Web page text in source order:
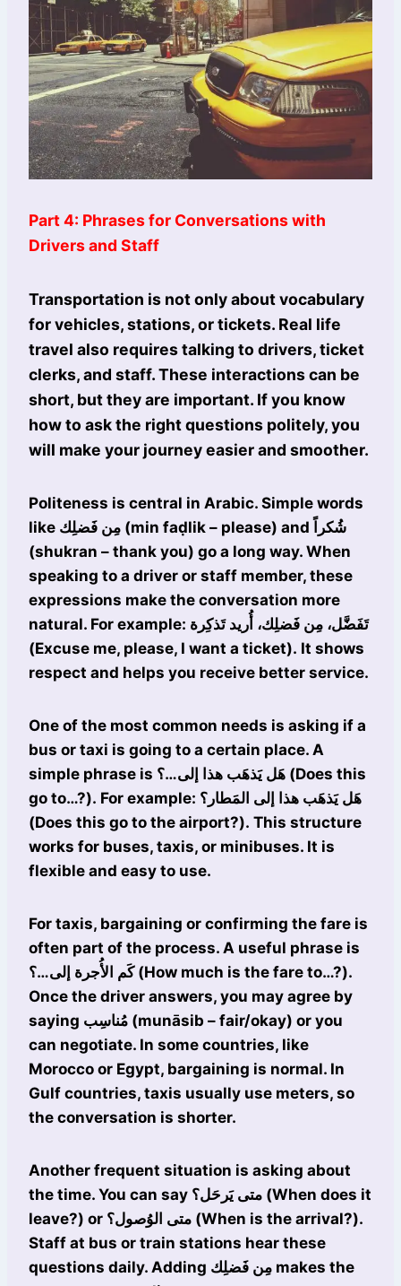
Part 4: Phrases for Conversations with
Drivers and Staff
Transportation is not only about vocabulary
for vehicles, stations, or tickets. Real life
travel also requires talking to drivers, ticket
clerks, and staff. These interactions can be
short, but they are important. If you know
how to ask the right questions politely, you
will make your journey easier and smoother.
Politeness is central in Arabic. Simple words
like مِن فَضلِك (min faḍlik – please) and شُكراً
(shukran – thank you) go a long way. When
speaking to a driver or staff member, these
expressions make the conversation more
natural. For example: تَفَضَّل، مِن فَضلِك، أُريد تَذكِرة
(Excuse me, please, I want a ticket). It shows
respect and helps you receive better service.
One of the most common needs is asking if a
bus or taxi is going to a certain place. A
simple phrase is هَل يَذهَب هذا إلى…؟ (Does this
go to…?). For example: هَل يَذهَب هذا إلى المَطار؟
(Does this go to the airport?). This structure
works for buses, taxis, or minibuses. It is
flexible and easy to use.
For taxis, bargaining or confirming the fare is
often part of the process. A useful phrase is
كَم الأُجرة إلى…؟ (How much is the fare to…?).
Once the driver answers, you may agree by
saying مُناسِب (munāsib – fair/okay) or you
can negotiate. In some countries, like
Morocco or Egypt, bargaining is normal. In
Gulf countries, taxis usually use meters, so
the conversation is shorter.
Another frequent situation is asking about
the time. You can say متى يَرحَل؟ (When does it
leave?) or متى الوُصول؟ (When is the arrival?).
Staff at bus or train stations hear these
questions daily. Adding مِن فَضلِك makes the